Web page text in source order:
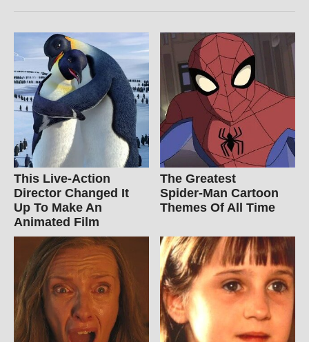
This Live-Action
Director Changed It
Up To Make An
Animated Film
The Greatest
Spider‑Man Cartoon
Themes Of All Time